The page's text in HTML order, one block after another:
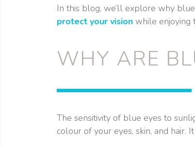
In this blog, we’ll explore why
protect your vision while enjoying
WHY ARE
The sensitivity of blue eyes to
colour of your eyes, skin, and hair.